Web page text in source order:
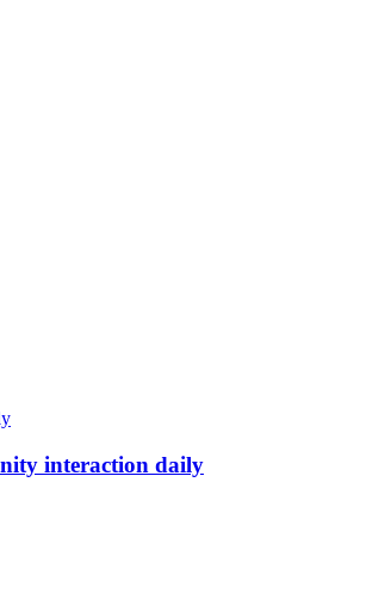
interaction daily